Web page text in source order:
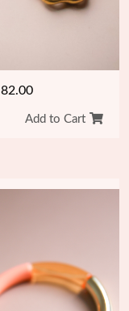
82.00
Add to Cart